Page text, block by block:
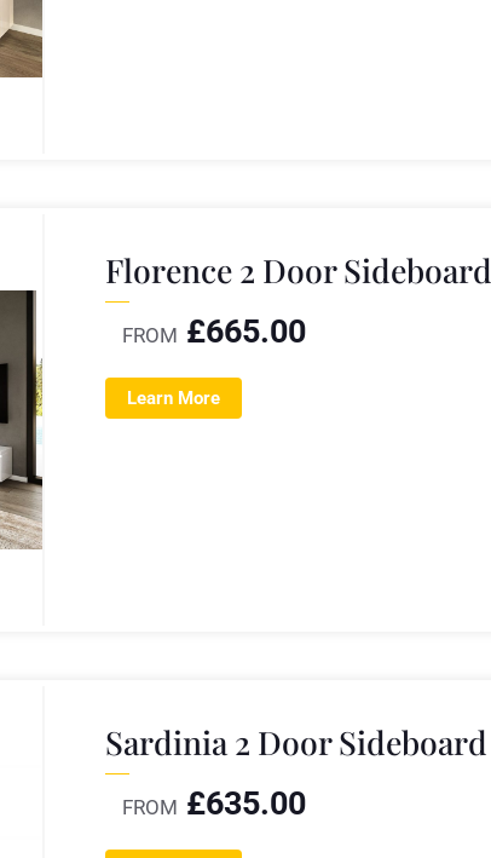
Florence 2 Door Sideboard
FROM £665.00
Learn More
Sardinia 2 Door Sideboard
FROM £635.00